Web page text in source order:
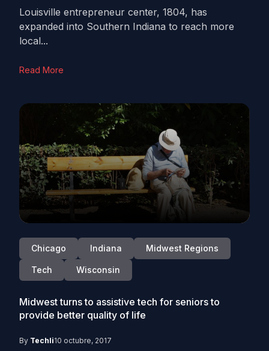
Louisville entrepreneur center, 1804, has
expanded into Southern Indiana to reach more
local...
Read More
Chicago Indiana Midwest Regions
Tech Wisconsin
Midwest turns to assistive tech for seniors to
provide better quality of life
By Techli10 octubre, 2017